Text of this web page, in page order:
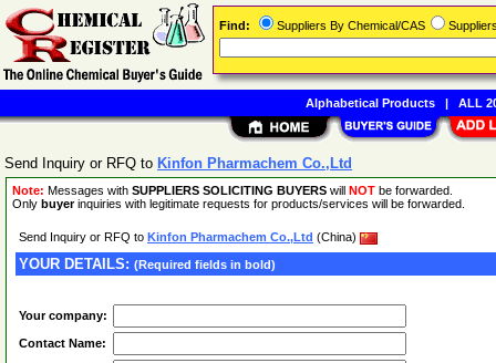
Send Inquiry or RFQ to Kinfon Pharmachem Co.,Ltd
Note: Messages with SUPPLIERS SOLICITING BUYERS will NOT be forwarded.
Only buyerinquiries with legitimate requests for products/services will be forwarded.
Send Inquiry or RFQ to Kinfon Pharmachem Co.,Ltd (China)
YOUR DETAILS: (Required fields in bold)
Your company:
Contact Name:
Find: Suppliers By Chemical/CAS
Alphabetical Products| ALL